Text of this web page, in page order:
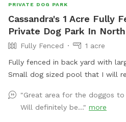
PRIVATE DOG PARK
Cassandra's 1 Acre Fully
Private Dog Park In
Fully Fenced
1 acre
Fully fenced in back yard with
Small dog sized pool that I will
garbage can next to the shed for
"Great area for the doggos
Will definitely be..." more